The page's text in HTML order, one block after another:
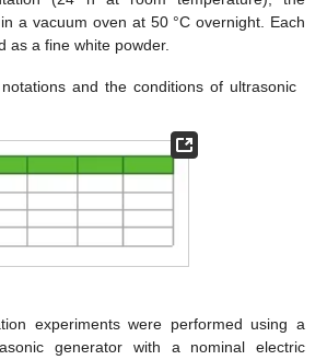
a vacuum oven at 50 °C overnight. Each
as a fine white powder.
and the conditions of ultrasonic
experiments were performed using a
generator with a nominal electric